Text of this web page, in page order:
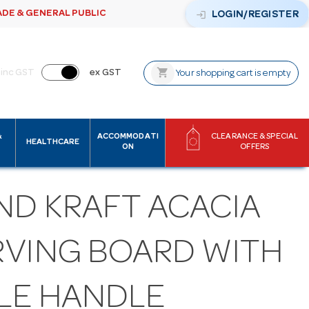
& GENERAL PUBLIC login LOGIN/REGISTER
inc GST ex GST shopping_cart Your shopping cart is empty
HEALTHCARE
ACCOMMODATI
ON
CLEARANCE & SPECIAL
OFFERS
KRAFT ACACIA
BOARD WITH
HANDLE